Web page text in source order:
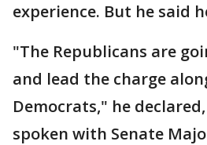
experience. But he said
"The Republicans are
and lead the charge
Democrats," he
spoken with Senate